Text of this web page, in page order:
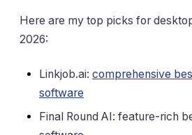
Here are my top picks for
2026:
Linkjob.ai: comprehensive
software
Final Round AI: feature-rich